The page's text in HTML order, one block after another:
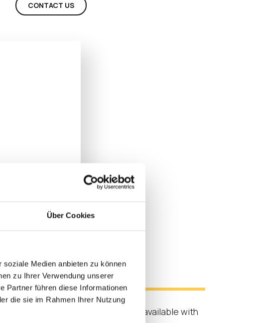
Über Cookies
Medien anbieten zu können
zu Ihrer Verwendung unserer
Partner führen diese Informationen
die sie im Rahmen Ihrer Nutzung
CONTACT US
Citrix Workspace experience is available with